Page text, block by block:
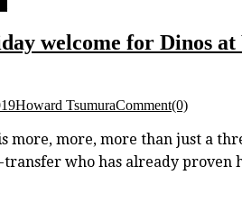
welcome for Dinos
Howard TsumuraComment(0)
more, more, more than just a
transfer who has already